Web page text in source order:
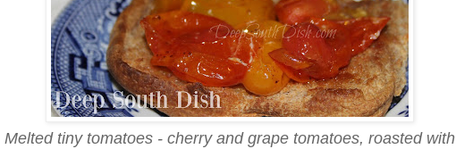
Melted tiny tomatoes - cherry and grape tomatoes, roasted with